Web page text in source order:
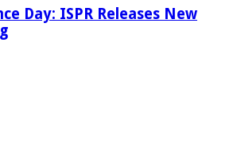
Day: ISPR Releases New